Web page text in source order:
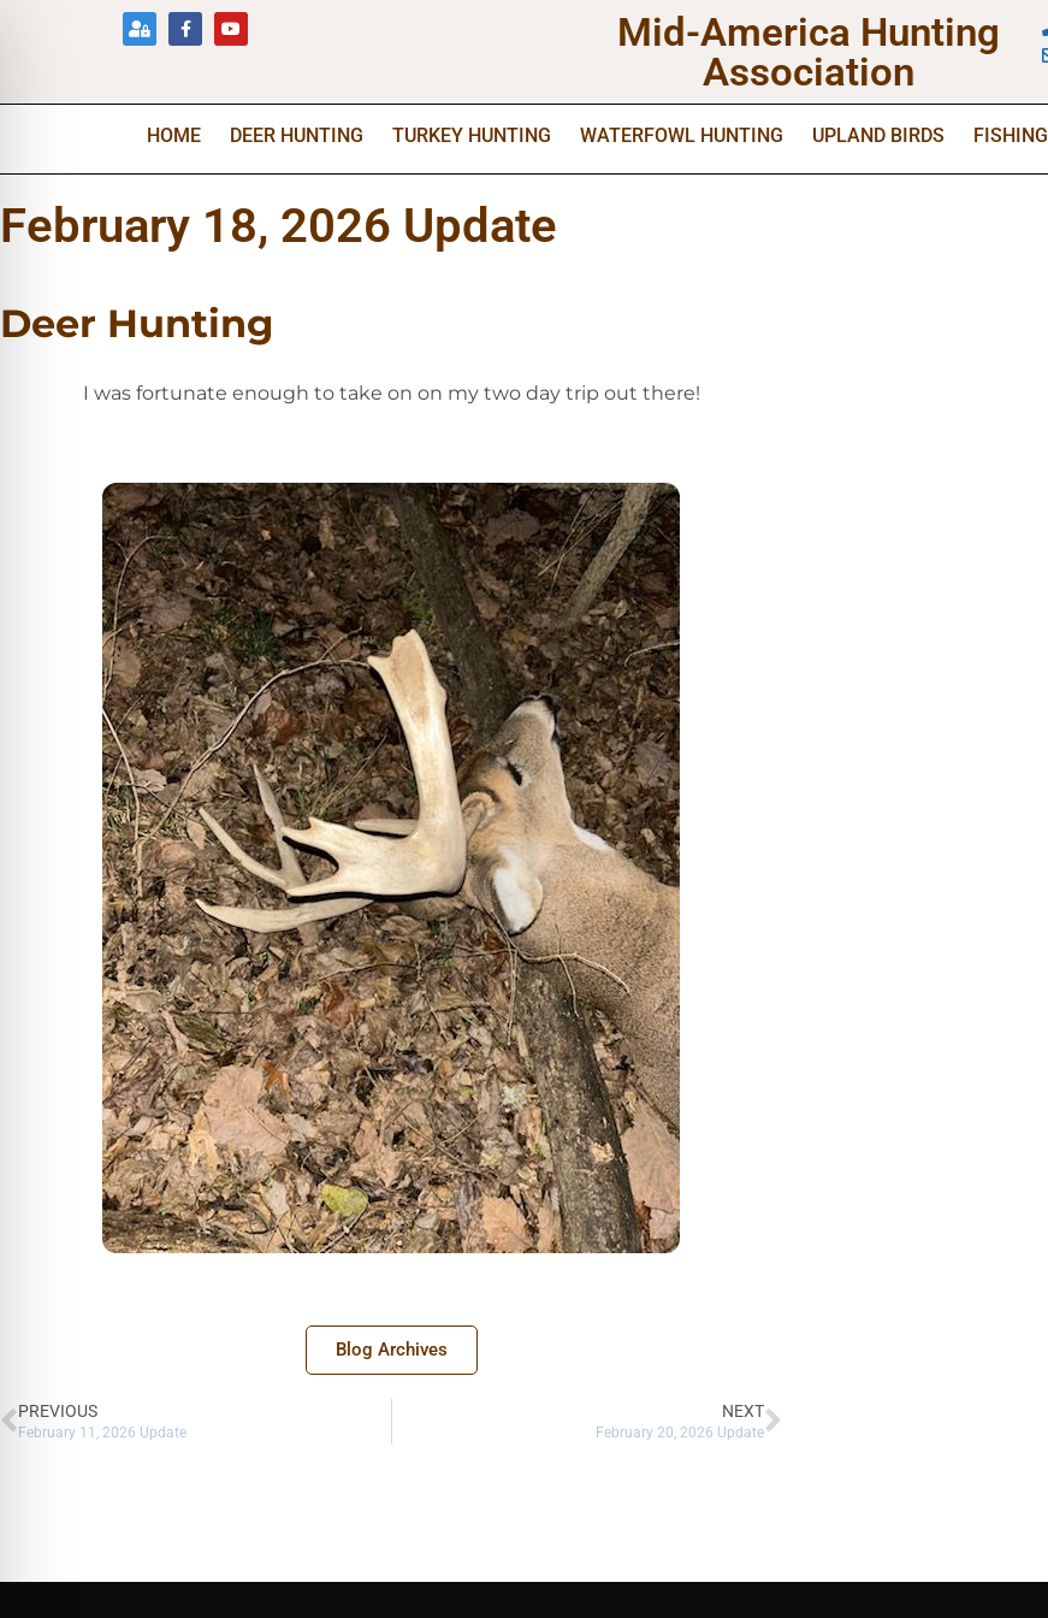
Mid-America Hunting
Association
HOME DEER HUNTING TURKEY HUNTING WATERFOWL HUNTING UPLAND BIRDS FISHING
February 18, 2026 Update
Deer Hunting
I was fortunate enough to take on on my two day trip out there!
Blog Archives
PREVIOUS
February 11, 2026 Update
NEXT
February 20, 2026 Update